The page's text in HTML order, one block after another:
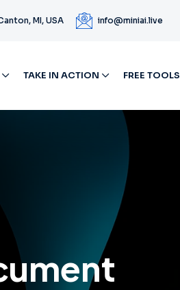
MI, USA info@miniai.live
TAKE IN ACTION FREE TOOLS